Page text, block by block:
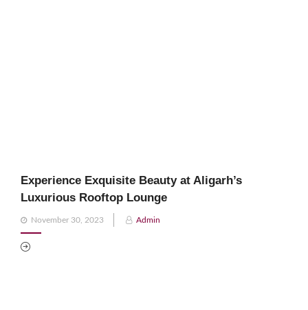
Experience Exquisite Beauty at Aligarh’s
Luxurious Rooftop Lounge
Posted
on
November 30, 2023 Admin